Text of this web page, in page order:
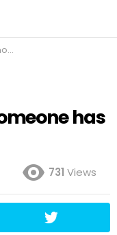
has
731 Views